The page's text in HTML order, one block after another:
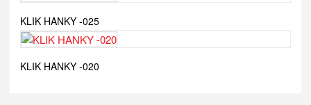
KLIK HANKY -025
KLIK HANKY -020